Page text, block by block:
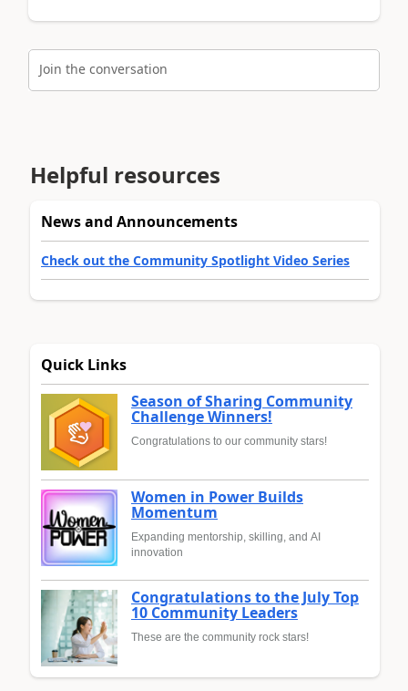
Join the conversation
Helpful resources
News and Announcements
Check out the Community Spotlight Video Series
Quick Links
Season of Sharing Community
Challenge Winners!
Congratulations to our community stars!
Women in Power Builds
Momentum
Expanding mentorship, skilling, and AI
innovation
Congratulations to the July Top
10 Community Leaders
These are the community rock stars!